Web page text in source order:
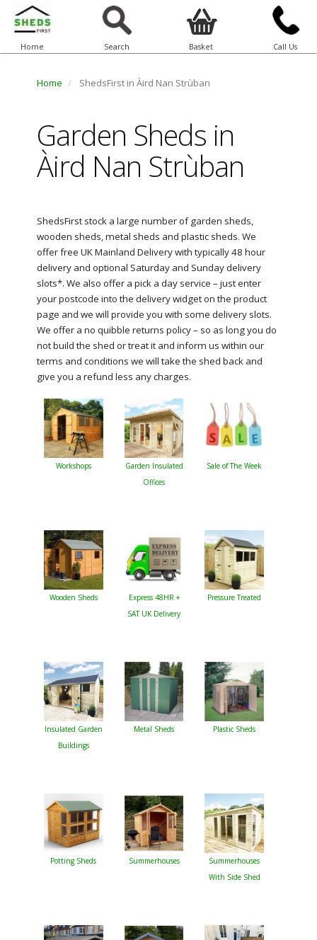
Home Search Basket Call Us
Home ShedsFirst in Àird Nan Strùban
Garden Sheds in
Àird Nan Strùban
ShedsFirst stock a large number of garden sheds,
wooden sheds, metal sheds and plastic sheds. We
offer free UK Mainland Delivery with typically 48 hour
delivery and optional Saturday and Sunday delivery
slots*. We also offer a pick a day service – just enter
your postcode into the delivery widget on the product
page and we will provide you with some delivery slots.
We offer a no quibble returns policy – so as long you do
not build the shed or treat it and inform us within our
terms and conditions we will take the shed back and
give you a refund less any charges.
Workshops
Garden Insulated
Offices
Sale of The Week
Wooden Sheds
Express 48HR +
SAT UK Delivery
Pressure Treated
Insulated Garden
Buildings
Metal Sheds Plastic Sheds
Potting Sheds Summerhouses
Summerhouses
With Side Shed